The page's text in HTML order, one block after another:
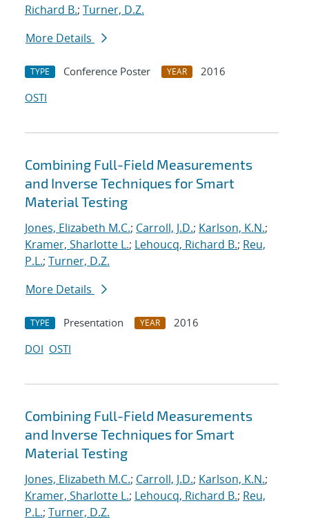
Richard B.; Turner, D.Z.
More Details
TYPE Conference Poster YEAR
2016
OSTI
Combining Full-Field Measurements
and Inverse Techniques for Smart
Material Testing
Jones, Elizabeth M.C.; Carroll, J.D.; Karlson, K.N.;
Kramer, Sharlotte L.; Lehoucq, Richard B.; Reu,
P.L.; Turner, D.Z.
More Details
TYPE Presentation YEAR
2016
DOI OSTI
Combining Full-Field Measurements
and Inverse Techniques for Smart
Material Testing
Jones, Elizabeth M.C.; Carroll, J.D.; Karlson, K.N.;
Kramer, Sharlotte L.; Lehoucq, Richard B.; Reu,
P.L.; Turner, D.Z.